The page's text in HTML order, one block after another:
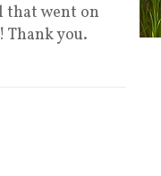
that went on
you.